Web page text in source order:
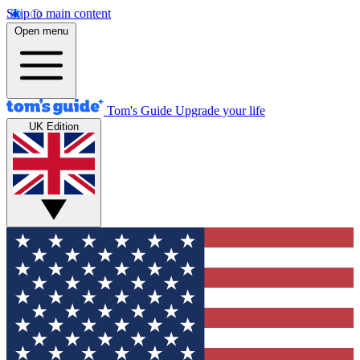
Skip to main content
Open menu
Tom's Guide Upgrade your life
UK Edition